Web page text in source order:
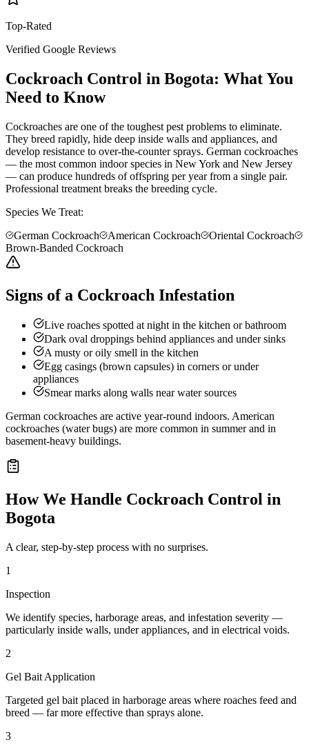
Top-Rated
Verified Google Reviews
Cockroach Control in Bogota: What You
Need to Know
Cockroaches are one of the toughest pest problems to eliminate.
They breed rapidly, hide deep inside walls and appliances, and
develop resistance to over-the-counter sprays. German cockroaches
— the most common indoor species in New York and New Jersey
— can produce hundreds of offspring per year from a single pair.
Professional treatment breaks the breeding cycle.
Species We Treat:
German Cockroach
American Cockroach
Oriental Cockroach
Brown-Banded Cockroach
Signs of a Cockroach Infestation
Live roaches spotted at night in the kitchen or bathroom
Dark oval droppings behind appliances and under sinks
A musty or oily smell in the kitchen
Egg casings (brown capsules) in corners or under
appliances
Smear marks along walls near water sources
German cockroaches are active year-round indoors. American
cockroaches (water bugs) are more common in summer and in
basement-heavy buildings.
How We Handle Cockroach Control in
Bogota
A clear, step-by-step process with no surprises.
1
Inspection
We identify species, harborage areas, and infestation severity —
particularly inside walls, under appliances, and in electrical voids.
2
Gel Bait Application
Targeted gel bait placed in harborage areas where roaches feed and
breed — far more effective than sprays alone.
3